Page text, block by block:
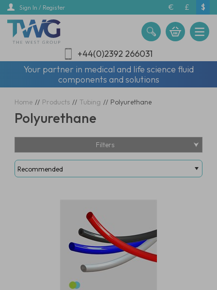
Skip
main
content
Sign In / Register € £ $
+44(0)2392 266031
Your partner in medical and life science fluid
components and solutions
Home // Products // Tubing // Polyurethane
Polyurethane
Filters